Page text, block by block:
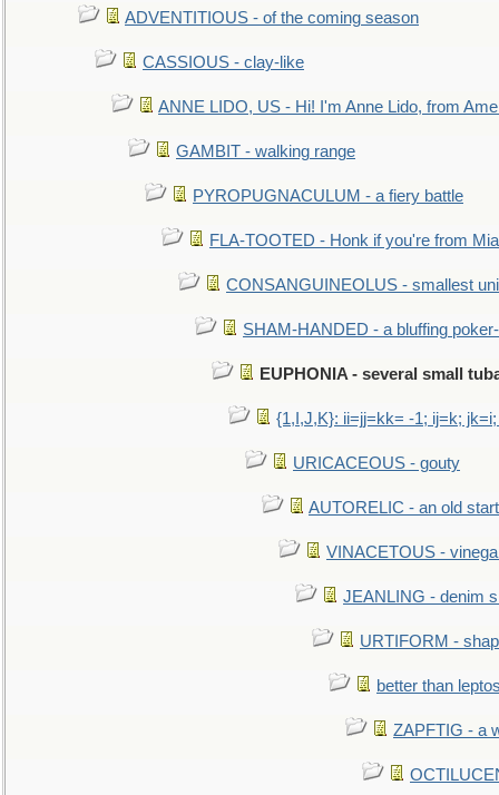
ADVENTITIOUS - of the coming season
CASSIOUS - clay-like
ANNE LIDO, US - Hi! I'm Anne Lido, from
GAMBIT - walking range
PYROPUGNACULUM - a fiery battle
FLA-TOOTED - Honk if you're from
CONSANGUINEOLUS - smallest
SHAM-HANDED - a bluffing
EUPHONIA - several small
{1,I,J,K}: ii=jj=kk= -1; ij=k;
URICACEOUS - gouty
AUTORELIC - an old
VINACETOUS -
JEANLING - denim
URTIFORM -
better than
ZAPFTIG - a